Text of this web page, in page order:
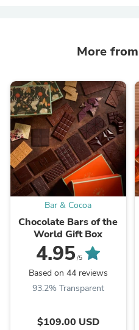
More
Bar & Cocoa
Chocolate Bars of the
World Gift Box
4.95/5
Based on 44 reviews
93.2% Transparent
$109.00 USD